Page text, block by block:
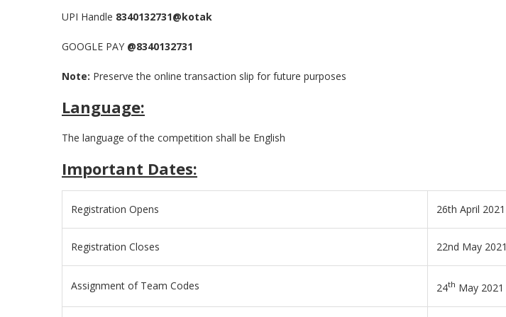
UPI Handle 8340132731@kotak
GOOGLE PAY @8340132731
Note: Preserve the online transaction slip for future purposes
Language:
The language of the competition shall be English
Important Dates:
Registration Opens 26th April 2021
Registration Closes 22nd May 2021
Assignment of Team Codes 24th May 2021